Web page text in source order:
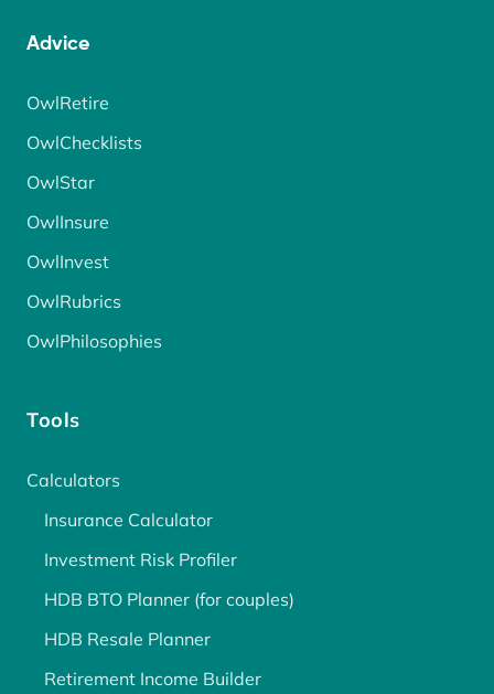
Advice
OwlRetire
OwlChecklists
OwlStar
OwlInsure
OwlInvest
OwlRubrics
OwlPhilosophies
Tools
Calculators
Insurance Calculator
Investment Risk Profiler
HDB BTO Planner (for couples)
HDB Resale Planner
Retirement Income Builder